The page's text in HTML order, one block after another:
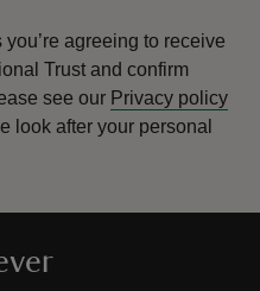
agreeing to receive
Trust and confirm
see our Privacy policy
look after your personal